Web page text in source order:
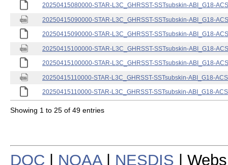
20250415080000-STAR-L3C_GHRSST-SSTsubskin-ABI_G18-
20250415090000-STAR-L3C_GHRSST-SSTsubskin-ABI_G18-
20250415090000-STAR-L3C_GHRSST-SSTsubskin-ABI_G18-
20250415100000-STAR-L3C_GHRSST-SSTsubskin-ABI_G18-
20250415100000-STAR-L3C_GHRSST-SSTsubskin-ABI_G18-
20250415110000-STAR-L3C_GHRSST-SSTsubskin-ABI_G18-
20250415110000-STAR-L3C_GHRSST-SSTsubskin-ABI_G18-
Showing 1 to 25 of 49 entries
DOC NOAA| NESDIS |